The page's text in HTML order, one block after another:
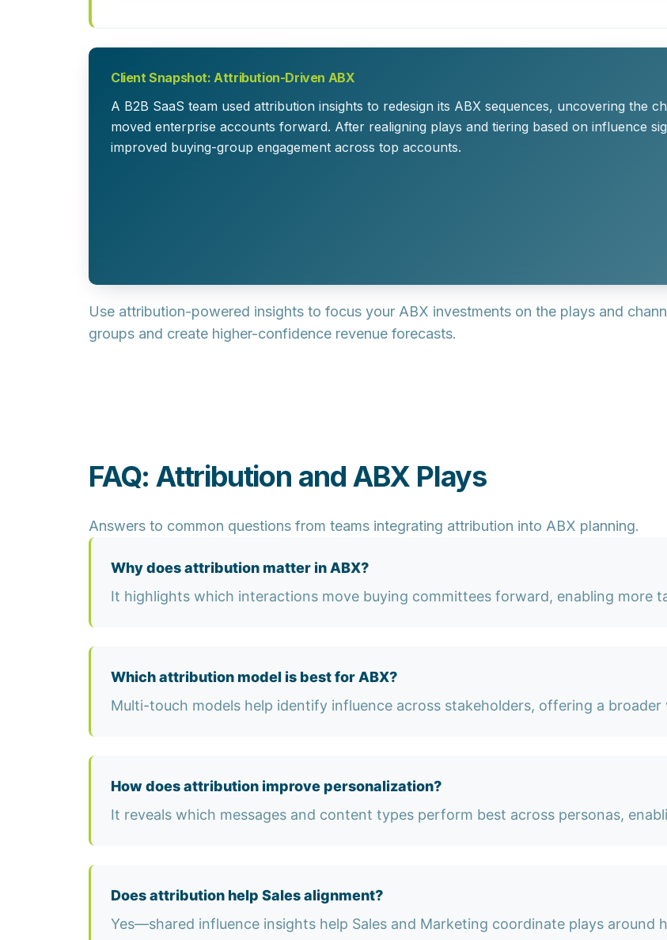
Client Snapshot: Attribution-Driven ABX
A B2B SaaS team used attribution insights to redesign its ABX sequences, uncovering the
moved enterprise accounts forward. After realigning plays and tiering based on influence
improved buying-group engagement across top accounts.
Use attribution-powered insights to focus your ABX investments on the plays and
groups and create higher-confidence revenue forecasts.
FAQ: Attribution and ABX Plays
Answers to common questions from teams integrating attribution into ABX planning.
Why does attribution matter in ABX?
It highlights which interactions move buying committees forward, enabling more
Which attribution model is best for ABX?
Multi-touch models help identify influence across stakeholders, offering a
How does attribution improve personalization?
It reveals which messages and content types perform best across personas,
Does attribution help Sales alignment?
Yes—shared influence insights help Sales and Marketing coordinate plays around